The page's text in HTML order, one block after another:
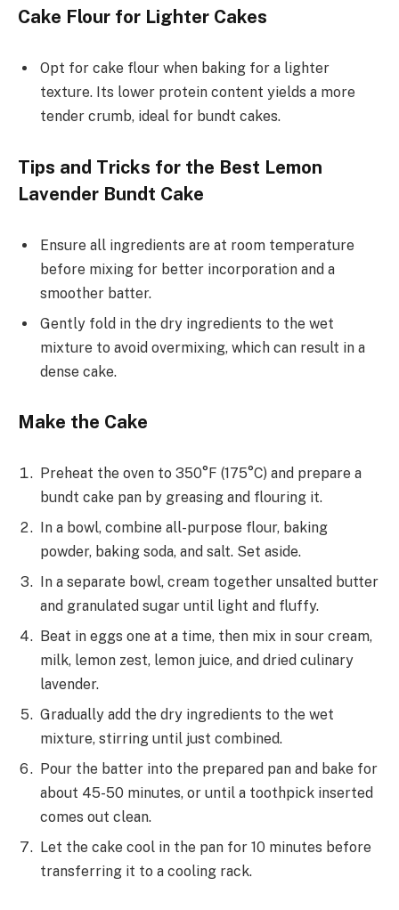
Cake Flour for Lighter Cakes
Opt for cake flour when baking for a lighter
texture. Its lower protein content yields a more
tender crumb, ideal for bundt cakes.
Tips and Tricks for the Best Lemon
Lavender Bundt Cake
Ensure all ingredients are at room temperature
before mixing for better incorporation and a
smoother batter.
Gently fold in the dry ingredients to the wet
mixture to avoid overmixing, which can result in a
dense cake.
Make the Cake
Preheat the oven to 350°F (175°C) and prepare a
bundt cake pan by greasing and flouring it.
In a bowl, combine all-purpose flour, baking
powder, baking soda, and salt. Set aside.
In a separate bowl, cream together unsalted butter
and granulated sugar until light and fluffy.
Beat in eggs one at a time, then mix in sour cream,
milk, lemon zest, lemon juice, and dried culinary
lavender.
Gradually add the dry ingredients to the wet
mixture, stirring until just combined.
Pour the batter into the prepared pan and bake for
about 45-50 minutes, or until a toothpick inserted
comes out clean.
Let the cake cool in the pan for 10 minutes before
transferring it to a cooling rack.